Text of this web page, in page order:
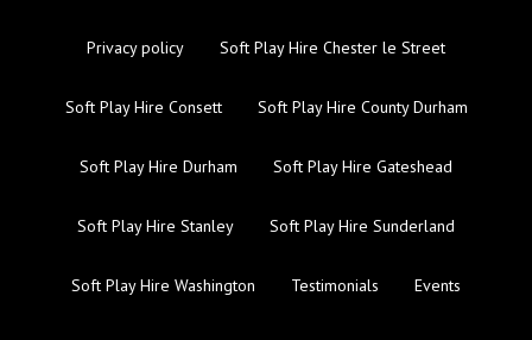
Privacy policy Soft Play Hire Chester le Street
Soft Play Hire Consett Soft Play Hire County Durham
Soft Play Hire Durham Soft Play Hire Gateshead
Soft Play Hire Stanley Soft Play Hire Sunderland
Soft Play Hire Washington Testimonials Events